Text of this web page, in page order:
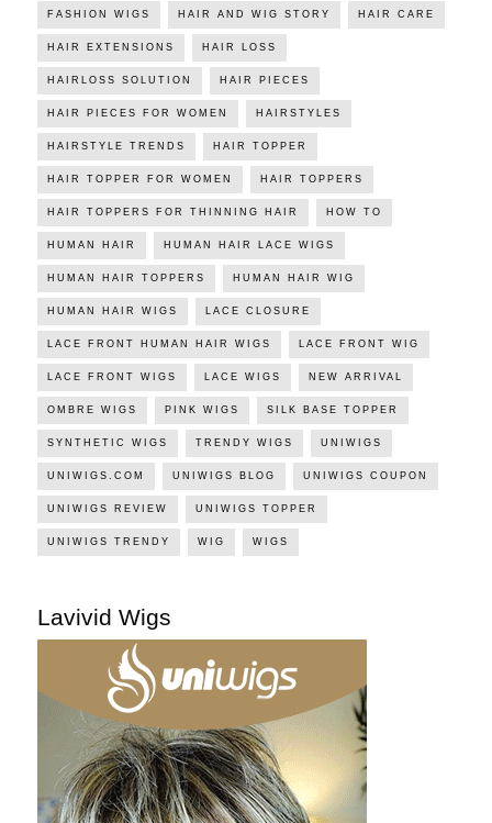
FASHION WIGS HAIR AND WIG STORY HAIR CARE
HAIR EXTENSIONS HAIR LOSS
HAIRLOSS SOLUTION HAIR PIECES
HAIR PIECES FOR WOMEN HAIRSTYLES
HAIRSTYLE TRENDS HAIR TOPPER
HAIR TOPPER FOR WOMEN HAIR TOPPERS
HAIR TOPPERS FOR THINNING HAIR HOW TO
HUMAN HAIR HUMAN HAIR LACE WIGS
HUMAN HAIR TOPPERS HUMAN HAIR WIG
HUMAN HAIR WIGS LACE CLOSURE
LACE FRONT HUMAN HAIR WIGS LACE FRONT WIG
LACE FRONT WIGS LACE WIGS NEW ARRIVAL
OMBRE WIGS PINK WIGS SILK BASE TOPPER
SYNTHETIC WIGS TRENDY WIGS UNIWIGS
UNIWIGS.COM UNIWIGS BLOG UNIWIGS COUPON
UNIWIGS REVIEW UNIWIGS TOPPER
UNIWIGS TRENDY WIG WIGS
Lavivid Wigs